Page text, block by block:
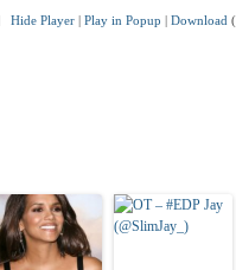
Hide Player| Play in Popup Download